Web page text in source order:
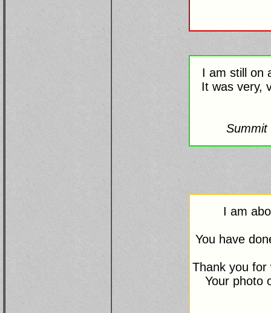
I am still on
It was very,
Summit
I am
You have
Thank you
Your photo